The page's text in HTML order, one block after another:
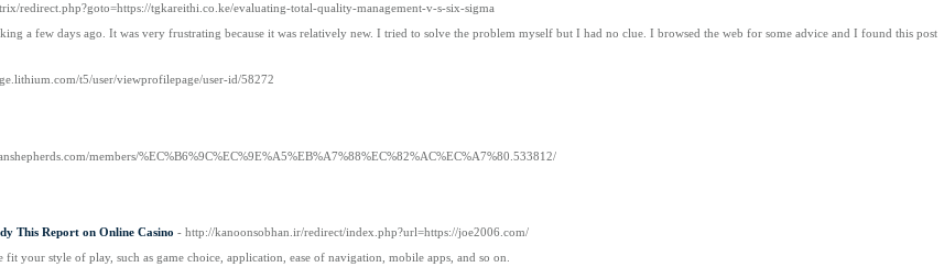
redirect.php?goto=https://tgkareithi.co.ke/evaluating-total-quality-management-v-s-six-sigma
a few days ago. It was very frustrating because it was relatively new. I tried to solve the problem myself but I had no clue. I browsed the web for some advice and I found this post
t5/user/viewprofilepage/user-id/58272
members/%EC%B6%9C%EC%9E%A5%EB%A7%88%EC%82%AC%EC%A7%80.533812/
This Report on Online Casino - http://kanoonsobhan.ir/redirect/index.php?url=https://joe2006.com/
your style of play, such as game choice, application, ease of navigation, mobile apps, and so on.